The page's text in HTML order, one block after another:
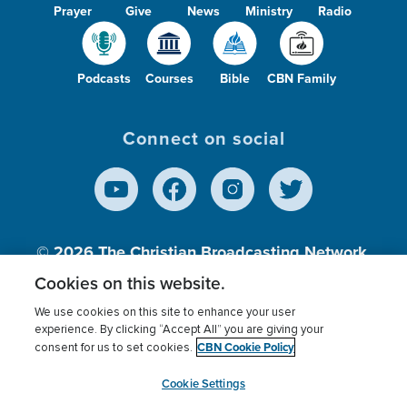
Prayer Give News Ministry Radio
Podcasts Courses Bible CBN Family
Connect on social
© 2026The Christian Broadcasting Network,
Inc., A nonprofit 501 (c)(3) Charitable
Terms of use Privacy Policy
Donor Privacy
Cookies Settings
myCBN
Cookies on this website.
We use cookies on this site to enhance your user
experience. By clicking “Accept All” you are giving your
consent for us to set cookies. CBN Cookie Policy
Cookie Settings